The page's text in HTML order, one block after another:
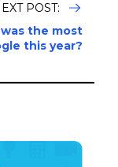
POST:
the most
this year?